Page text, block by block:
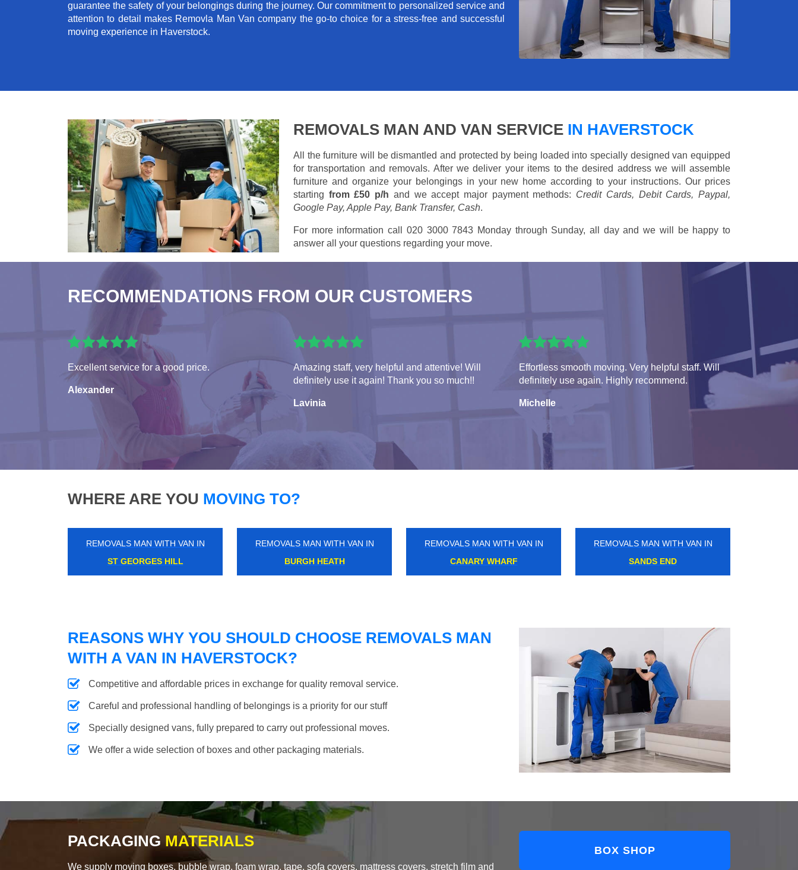
guarantee the safety of your belongings during the journey. Our commitment to personalized service and
attention to detail makes Removla Man Van company the go-to choice for a stress-free and successful
moving experience in Haverstock.
REMOVALS MAN AND VAN SERVICE IN HAVERSTOCK
All the furniture will be dismantled and protected by being loaded into specially designed van equipped
for transportation and removals. After we deliver your items to the desired address we will assemble
furniture and organize your belongings in your new home according to your instructions. Our prices
starting from £50 p/h and we accept major payment methods: Credit Cards, Debit Cards, Paypal,
Google Pay, Apple Pay, Bank Transfer, Cash.
For more information call 020 3000 7843 Monday through Sunday, all day and we will be happy to
answer all your questions regarding your move.
RECOMMENDATIONS FROM OUR CUSTOMERS
Excellent service for a good price.
Alexander
Amazing staff, very helpful and attentive! Will
definitely use it again! Thank you so much!!
Lavinia
Effortless smooth moving. Very helpful staff. Will
definitely use again. Highly recommend.
Michelle
WHERE ARE YOU MOVING TO?
REMOVALS MAN WITH VAN IN
BEDFORD PARK
REMOVALS MAN WITH VAN IN
DARENTH
REMOVALS MAN WITH VAN IN
NORTHFIELDS
REMOVALS MAN WITH VAN IN
POPLAR
REASONS WHY YOU SHOULD CHOOSE REMOVALS MAN
WITH A VAN IN HAVERSTOCK?
Competitive and affordable prices in exchange for quality removal service.
Careful and professional handling of belongings is a priority for our stuff
Specially designed vans, fully prepared to carry out professional moves.
We offer a wide selection of boxes and other packaging materials.
PACKAGING MATERIALS
We supply moving boxes, bubble wrap, foam wrap, tape, sofa covers, mattress covers, stretch film and
BOX SHOP